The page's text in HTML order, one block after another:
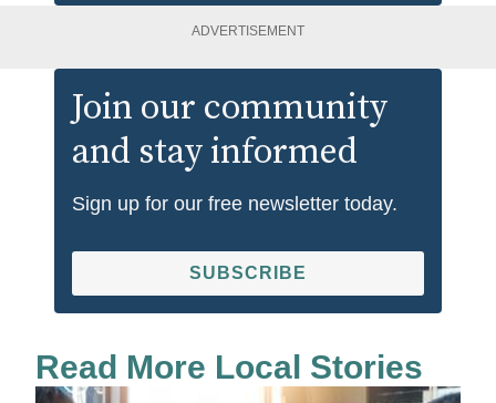
ADVERTISEMENT
Join our community
and stay informed
Sign up for our free newsletter today.
SUBSCRIBE
Read More Local Stories